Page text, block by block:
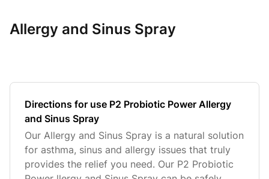
Allergy and Sinus Spray
Directions for use P2 Probiotic Power Allergy
and Sinus Spray
Our Allergy and Sinus Spray is a natural solution
for asthma, sinus and allergy issues that truly
provides the relief you need. Our P2 Probiotic